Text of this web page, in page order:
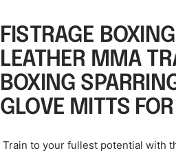
FISTRAGE
LEATHER MMA
BOXING
GLOVE MITTS
Train to your fullest potential with